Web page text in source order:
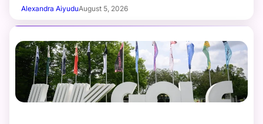
Alexandra AiyuduAugust 5, 2026